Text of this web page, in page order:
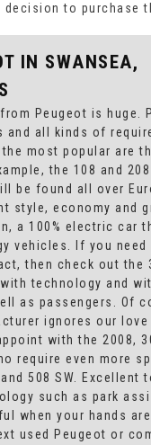
to purchase
IN SWANSEA,
Peugeot is huge.
all kinds of
most popular are
the 108 and
be found all over
style, economy and
a 100% electric car
vehicles. If you
then check out the
technology and
as passengers. Of
ignores our love
with the 2008,
require even more
508 SW. Excellent
such as park
when your hands
used Peugeot or